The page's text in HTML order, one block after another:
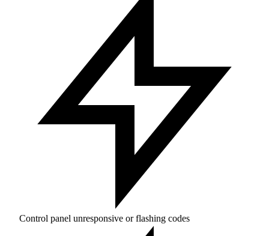
Control panel unresponsive or flashing codes